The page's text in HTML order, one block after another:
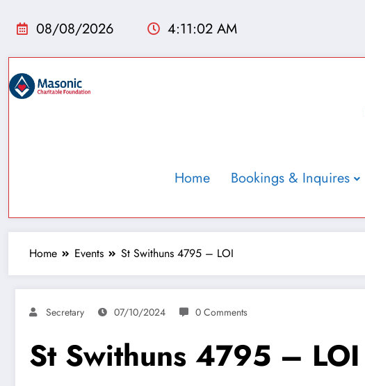
08/08/2026 4:11:03 AM
Home Bookings & Inquires
Home Events St Swithuns 4795 – LOI
Secretary 07/10/2024 0 Comments
St Swithuns 4795 – LOI